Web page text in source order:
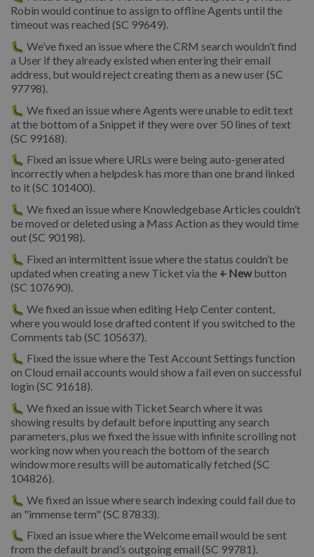
Robin would continue to assign to offline Agents until the
timeout was reached (SC 99649).
🐛 We’ve fixed an issue where the CRM search wouldn’t find
a User if they already existed when entering their email
address, but would reject creating them as a new user (SC
97798).
🐛 We fixed an issue where Agents were unable to edit text
at the bottom of a Snippet if they were over 50 lines of text
(SC 99168).
🐛 Fixed an issue where URLs were being auto-generated
incorrectly when a helpdesk has more than one brand linked
to it (SC 101400).
🐛 We fixed an issue where Knowledgebase Articles couldn’t
be moved or deleted using a Mass Action as they would time
out (SC 90198).
🐛 Fixed an intermittent issue where the status couldn’t be
updated when creating a new Ticket via the + Newbutton
(SC 107690).
🐛 We fixed an issue when editing Help Center content,
where you would lose drafted content if you switched to the
Comments tab (SC 105637).
🐛 Fixed the issue where the Test Account Settings function
on Cloud email accounts would show a fail even on successful
login (SC 91618).
🐛 We fixed an issue with Ticket Search where it was
showing results by default before inputting any search
parameters, plus we fixed the issue with infinite scrolling not
working now when you reach the bottom of the search
window more results will be automatically fetched (SC
104826).
🐛 We fixed an issue where search indexing could fail due to
an "immense term" (SC 87833).
🐛 Fixed an issue where the Welcome email would be sent
from the default brand’s outgoing email (SC 99781).